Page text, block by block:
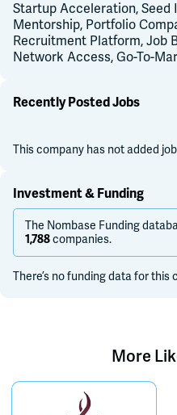
Startup Acceleration, Seed
Mentorship, Portfolio
Recruitment Platform, Job
Network Access, Go-To-
Recently Posted Jobs
This company has not added
Investment & Funding
The Nombase Funding
1,788companies.
There’s no funding data for this
More